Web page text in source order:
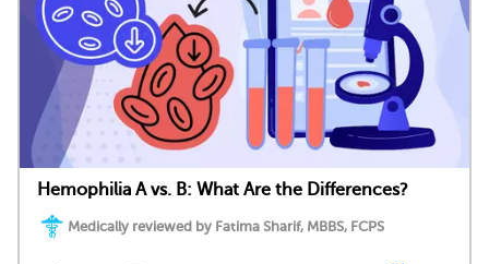
Hemophilia A vs. B: What Are the Differences?
Medically reviewed by Fatima Sharif, MBBS, FCPS